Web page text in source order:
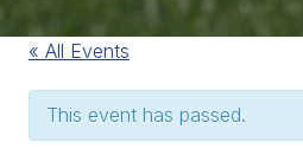
« All Events
This event has passed.